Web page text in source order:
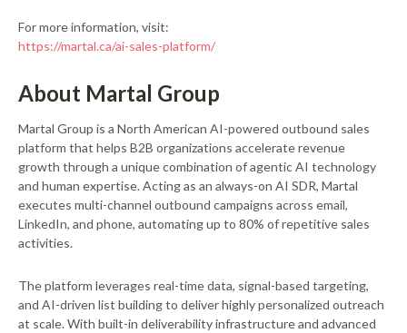
For more information, visit:
https://martal.ca/ai-sales-platform/
About Martal Group
Martal Group is a North American AI-powered outbound sales
platform that helps B2B organizations accelerate revenue
growth through a unique combination of agentic AI technology
and human expertise. Acting as an always-on AI SDR, Martal
executes multi-channel outbound campaigns across email,
LinkedIn, and phone, automating up to 80% of repetitive sales
activities.
The platform leverages real-time data, signal-based targeting,
and AI-driven list building to deliver highly personalized outreach
at scale. With built-in deliverability infrastructure and advanced